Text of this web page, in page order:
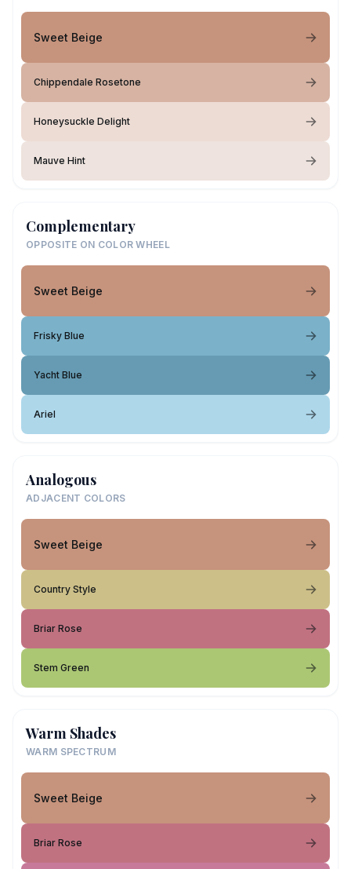
Sweet Beige
Chippendale Rosetone
Honeysuckle Delight
Mauve Hint
Complementary
OPPOSITE ON COLOR WHEEL
Sweet Beige
Frisky Blue
Yacht Blue
Ariel
Analogous
ADJACENT COLORS
Sweet Beige
Country Style
Briar Rose
Stem Green
Warm Shades
WARM SPECTRUM
Sweet Beige
Briar Rose